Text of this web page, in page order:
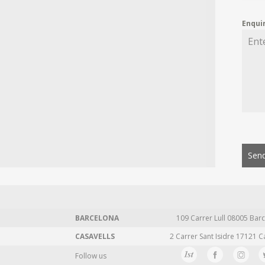
BARCELONA 109 Carrer Lull 08005
CASAVELLS
2 Carrer Sant Isidre 17121
Follow us